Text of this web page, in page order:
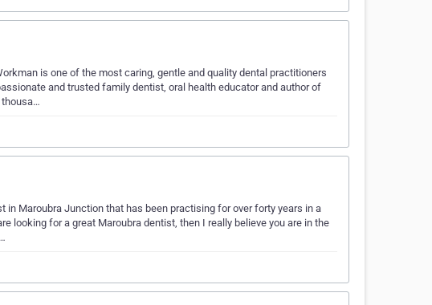
is one of the most caring, gentle and quality dental practitioners
and trusted family dentist, oral health educator and author of
in Maroubra Junction that has been practising for over forty years in a
looking for a great Maroubra dentist, then I really believe you are in the